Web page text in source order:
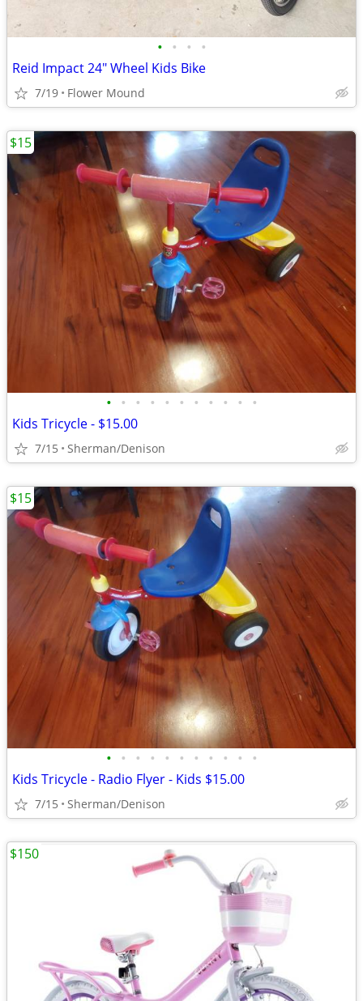
• • • •
Reid Impact 24" Wheel Kids Bike
7/19 Flower Mound
• • • • • • • • • • •
Kids Tricycle - $15.00
7/15 Sherman/Denison
$15
• • • • • • • • • • •
Kids Tricycle - Radio Flyer - Kids $15.00
7/15 Sherman/Denison
$15
$150